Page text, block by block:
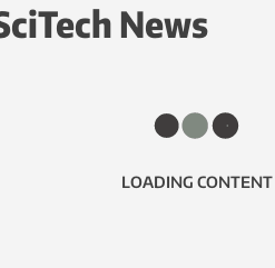
News
LOADING CONTENT